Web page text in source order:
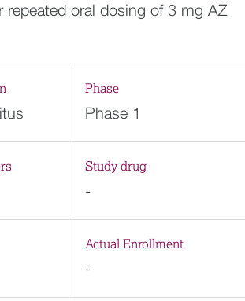
repeated oral dosing of 3 mg AZ
Phase
Phase 1
Study drug
-
Actual Enrollment
-